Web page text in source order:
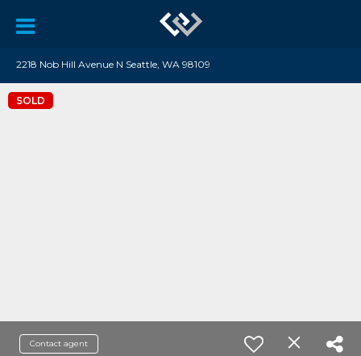
2218 Nob Hill Avenue N Seattle, WA 98109
SOLD
Contact agent